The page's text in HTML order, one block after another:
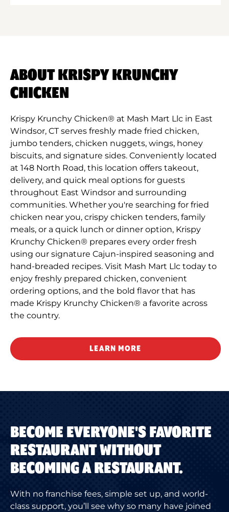
ABOUT KRISPY KRUNCHY
CHICKEN
Krispy Krunchy Chicken® at Mash Mart Llc in East
Windsor, CT serves freshly made fried chicken,
jumbo tenders, chicken nuggets, wings, honey
biscuits, and signature sides. Conveniently located
at 148 North Road, this location offers takeout,
delivery, and quick meal options for guests
throughout East Windsor and surrounding
communities. Whether you're searching for fried
chicken near you, crispy chicken tenders, family
meals, or a quick lunch or dinner option, Krispy
Krunchy Chicken® prepares every order fresh
using our signature Cajun-inspired seasoning and
hand-breaded recipes. Visit Mash Mart Llc today to
enjoy freshly prepared chicken, convenient
ordering options, and the bold flavor that has
made Krispy Krunchy Chicken® a favorite across
the country.
LEARN MORE
BECOME EVERYONE'S FAVORITE
RESTAURANT WITHOUT
BECOMING A RESTAURANT.
With no franchise fees, simple set up, and world-
class support, you’ll see why so many have joined